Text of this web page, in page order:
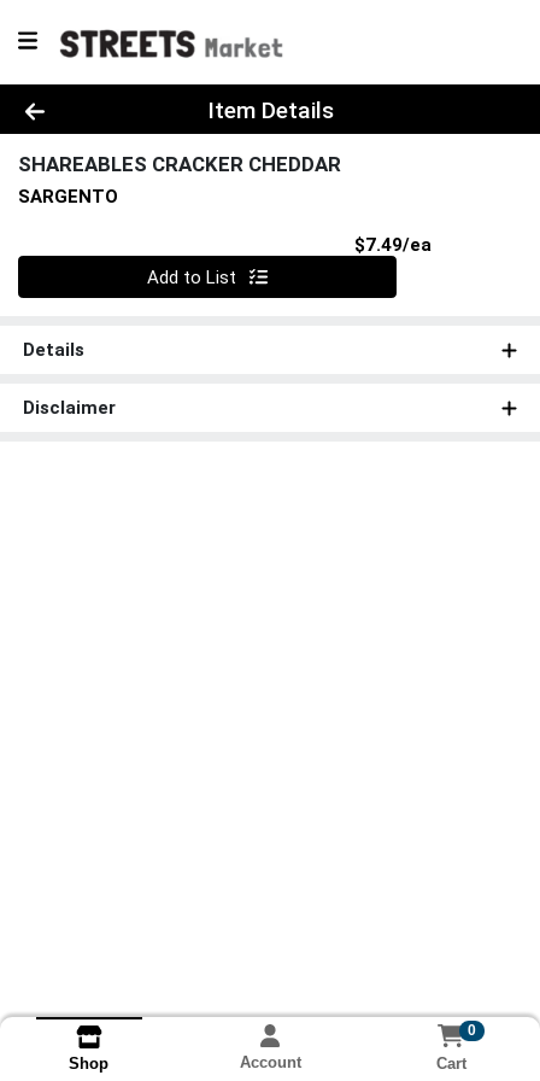
Product Details Page
Item Details
SHAREABLES CRACKER CHEDDAR
SARGENTO
$7.49/ea
Quantity 0
Add to List
Details
Disclaimer
Shop Account
0
Cart